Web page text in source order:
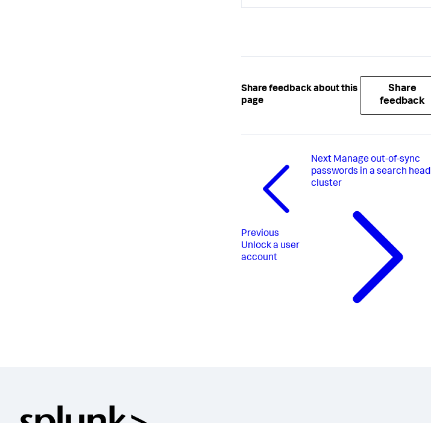
Share feedback about this
page
Share
feedback
Previous
Unlock a user
account
Next Manage out-of-sync
passwords in a search head
cluster